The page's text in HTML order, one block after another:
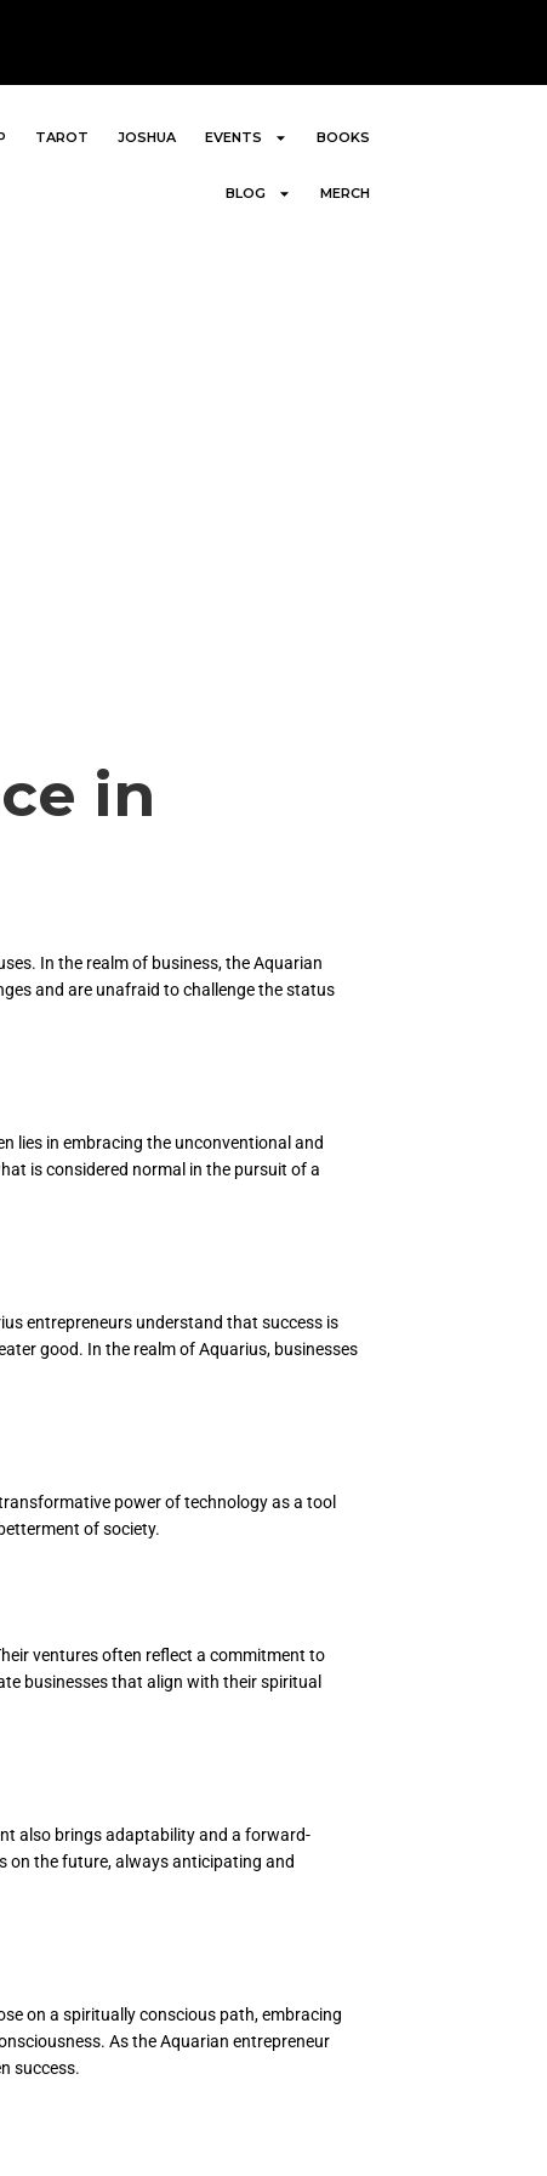
TAROT JOSHUA EVENTS BOOKS
BLOG MERCH
in
In the realm of business, the Aquarian
and are unafraid to challenge the status
lies in embracing the unconventional and
is considered normal in the pursuit of a
entrepreneurs understand that success is
good. In the realm of Aquarius, businesses
power of technology as a tool
of society.
ventures often reflect a commitment to
businesses that align with their spiritual
also brings adaptability and a forward-
on the future, always anticipating and
on a spiritually conscious path, embracing
As the Aquarian entrepreneur
success.